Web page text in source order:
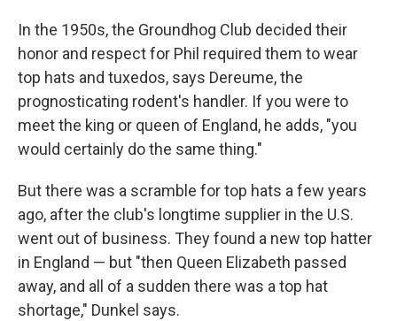
In the 1950s, the Groundhog Club decided their
honor and respect for Phil required them to wear
top hats and tuxedos, says Dereume, the
prognosticating rodent's handler. If you were to
meet the king or queen of England, he adds, "you
would certainly do the same thing."
But there was a scramble for top hats a few years
ago, after the club's longtime supplier in the U.S.
went out of business. They found a new top hatter
in England — but "then Queen Elizabeth passed
away, and all of a sudden there was a top hat
shortage," Dunkel says.